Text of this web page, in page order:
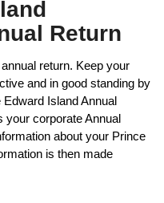
Return
return. Keep your
and in good standing by
Island Annual
your corporate Annual
about your Prince
is then made